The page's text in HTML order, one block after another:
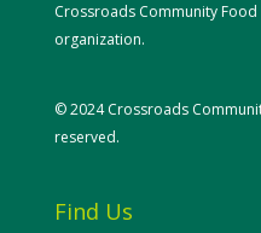
Crossroads Community
organization.
© 2024 Crossroads
reserved.
Find Us